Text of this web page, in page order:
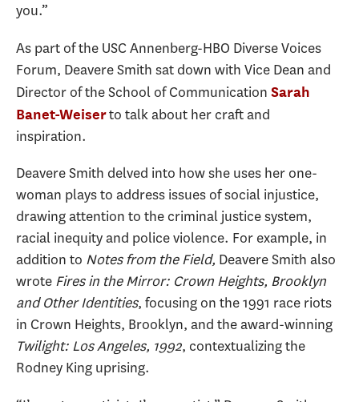
you.”
As part of the USC Annenberg-HBO Diverse Voices
Forum, Deavere Smith sat down with Vice Dean and
Director of the School of Communication Sarah
Banet-Weiserto talk about her craft and
inspiration.
Deavere Smith delved into how she uses her one-
woman plays to address issues of social injustice,
drawing attention to the criminal justice system,
racial inequity and police violence. For example, in
addition to Notes from the Field, Deavere Smith also
wrote Fires in the Mirror: Crown Heights, Brooklyn
andOther Identities, focusing on the 1991 race riots
in Crown Heights, Brooklyn, and the award-winning
Twilight: Los Angeles, 1992, contextualizing the
Rodney King uprising.